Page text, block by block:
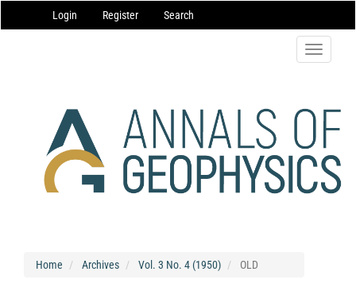
Navigation
Main
Login Register Search
Toggle
Home Archives Vol. 3 No. 4 (1950) OLD